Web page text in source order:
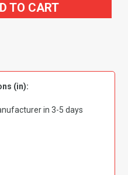
TO CART
(in):
in 3-5 days